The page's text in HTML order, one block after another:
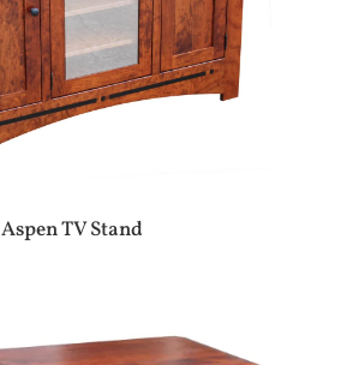
Aspen TV Stand